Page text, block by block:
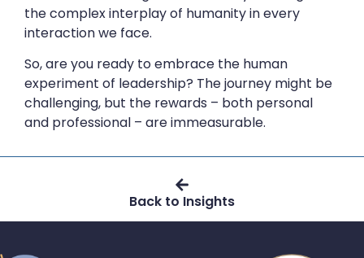
the complex interplay of humanity in every
interaction we face.
So, are you ready to embrace the human
experiment of leadership? The journey might be
challenging, but the rewards – both personal
and professional – are immeasurable.
Back to Insights